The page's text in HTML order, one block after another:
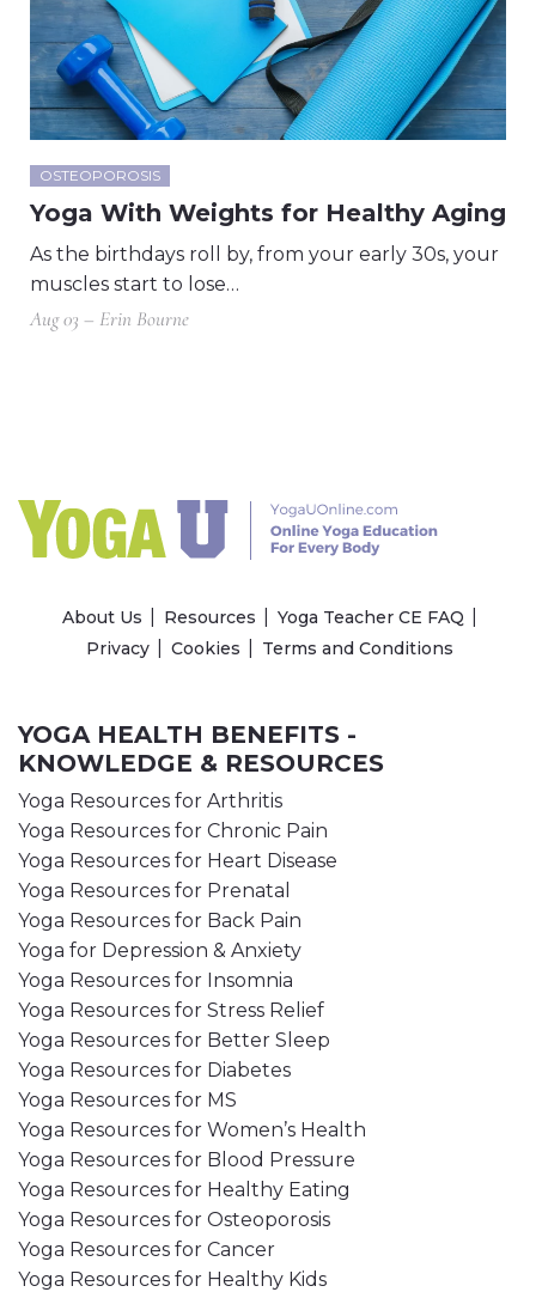
OSTEOPOROSIS
Yoga With Weights for Healthy Aging
As the birthdays roll by, from your early 30s, your
muscles start to lose…
Aug 03 – Erin Bourne
About Us Resources
Yoga Teacher CE FAQ
Privacy
Cookies Terms and Conditions
YOGA HEALTH BENEFITS -
KNOWLEDGE & RESOURCES
Yoga Resources for Arthritis
Yoga Resources for Chronic Pain
Yoga Resources for Heart Disease
Yoga Resources for Prenatal
Yoga Resources for Back Pain
Yoga for Depression & Anxiety
Yoga Resources for Insomnia
Yoga Resources for Stress Relief
Yoga Resources for Better Sleep
Yoga Resources for Diabetes
Yoga Resources for MS
Yoga Resources for Women’s Health
Yoga Resources for Blood Pressure
Yoga Resources for Healthy Eating
Yoga Resources for Osteoporosis
Yoga Resources for Cancer
Yoga Resources for Healthy Kids